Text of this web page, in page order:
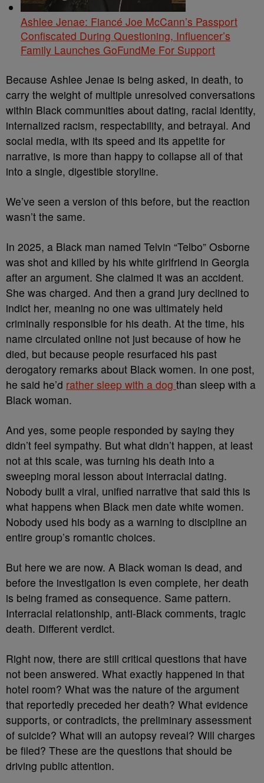
Ashlee Jenae: Fiancé Joe McCann’s Passport
Confiscated During Questioning, Influencer’s
Family Launches GoFundMe For Support
Because Ashlee Jenae is being asked, in death, to
carry the weight of multiple unresolved conversations
within Black communities about dating, racial identity,
internalized racism, respectability, and betrayal. And
social media, with its speed and its appetite for
narrative, is more than happy to collapse all of that
into a single, digestible storyline.
We’ve seen a version of this before, but the reaction
wasn’t the same.
In 2025, a Black man named Telvin “Telbo” Osborne
was shot and killed by his white girlfriend in Georgia
after an argument. She claimed it was an accident.
She was charged. And then a grand jury declined to
indict her, meaning no one was ultimately held
criminally responsible for his death. At the time, his
name circulated online not just because of how he
died, but because people resurfaced his past
derogatory remarks about Black women. In one post,
he said he’d rather sleep with a dog than sleep with a
Black woman.
And yes, some people responded by saying they
didn’t feel sympathy. But what didn’t happen, at least
not at this scale, was turning his death into a
sweeping moral lesson about interracial dating.
Nobody built a viral, unified narrative that said this is
what happens when Black men date white women.
Nobody used his body as a warning to discipline an
entire group’s romantic choices.
But here we are now. A Black woman is dead, and
before the investigation is even complete, her death
is being framed as consequence. Same pattern.
Interracial relationship, anti-Black comments, tragic
death. Different verdict.
Right now, there are still critical questions that have
not been answered. What exactly happened in that
hotel room? What was the nature of the argument
that reportedly preceded her death? What evidence
supports, or contradicts, the preliminary assessment
of suicide? What will an autopsy reveal? Will charges
be filed? These are the questions that should be
driving public attention.